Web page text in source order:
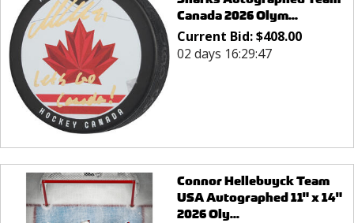
Canada 2026 Olym...
Current Bid:$408.00
02 days 16:29:47
Connor Hellebuyck Team
USA Autographed 11" x 14"
2026 Oly...